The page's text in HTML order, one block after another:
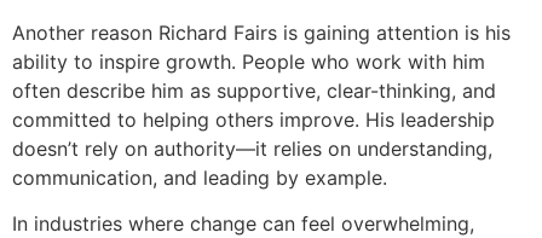
Another reason Richard Fairs is gaining attention is his
ability to inspire growth. People who work with him
often describe him as supportive, clear-thinking, and
committed to helping others improve. His leadership
doesn’t rely on authority—it relies on understanding,
communication, and leading by example.
In industries where change can feel overwhelming,